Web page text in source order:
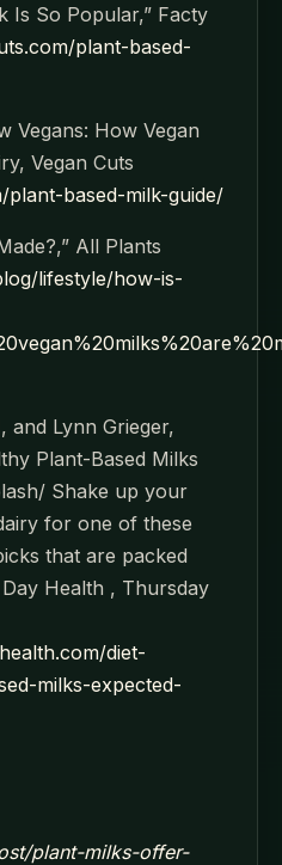
Is So Popular,” Facty
plant-based-
Vegans: How Vegan
Vegan Cuts
based-milk-guide/
All Plants
lifestyle/how-is-
and Lynn Grieger,
Plant-Based Milks
Shake up your
for one of these
that are packed
Health , Thursday
diet-
milks-expected-
plant-milks-offer-